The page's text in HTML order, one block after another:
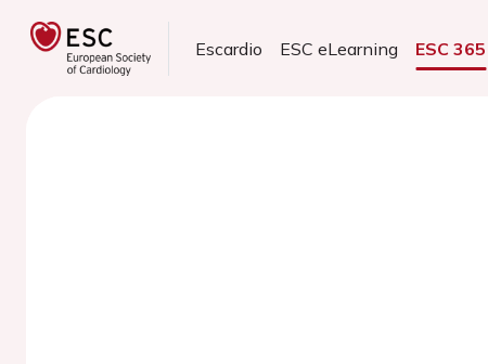
Escardio ESC eLearning ESC 365